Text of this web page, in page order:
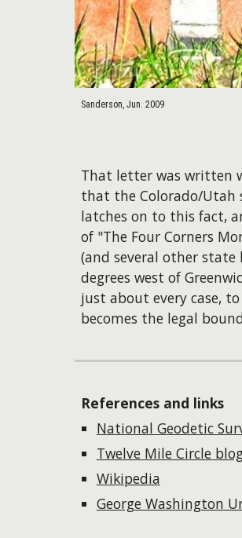
Sanderson, Jun. 2009
That letter was written
that the Colorado/Utah
latches on to this fact,
of "The Four Corners
(and several other
degrees west of
just about every case,
becomes the legal
References and links
National Geodetic
Twelve Mile Circle
Wikipedia
George Washington